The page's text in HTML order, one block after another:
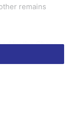
remains
by the Ghana
have been
across the